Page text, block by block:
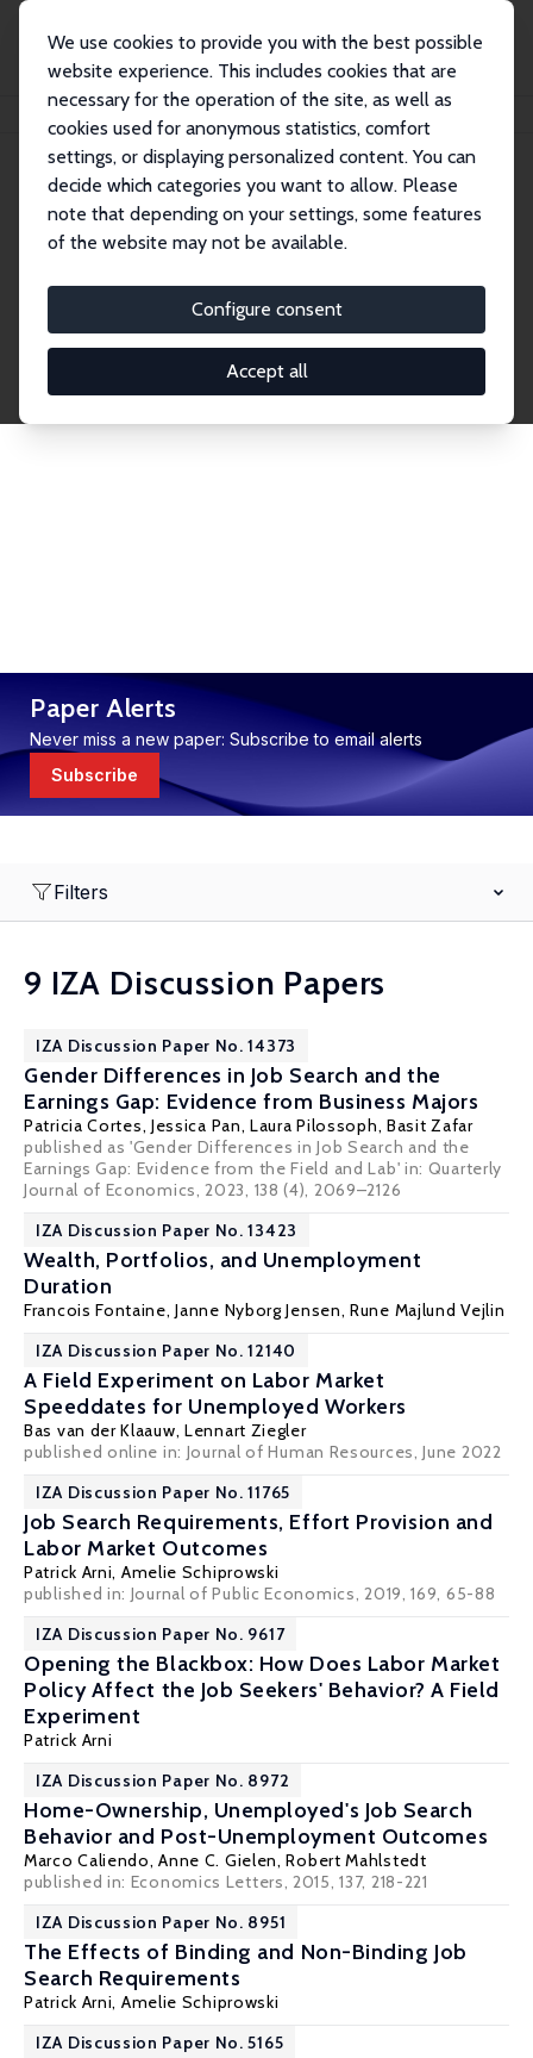
We use cookies to provide you with the best possible
website experience. This includes cookies that are
necessary for the operation of the site, as well as
cookies used for anonymous statistics, comfort
settings, or displaying personalized content. You can
decide which categories you want to allow. Please
note that depending on your settings, some features
of the website may not be available.
Configure consent
Accept all
Publications IZA Discussion Papers
Discussion Papers
research output by IZA staff and network members
accessible before it gets published in refereed
journals. Already comprising over 17,000 working
Paper Alerts
Never miss a new paper: Subscribe to email alerts
Subscribe
Filters
9 IZA Discussion Papers
IZA Discussion Paper No. 14373
Gender Differences in Job Search and the
Earnings Gap: Evidence from Business Majors
Patricia Cortes, Jessica Pan,Laura Pilossoph, Basit Zafar
published as 'Gender Differences in Job Search and the
Earnings Gap: Evidence from the Field and Lab' in: Quarterly
Journal of Economics, 2023, 138 (4), 2069–2126
IZA Discussion Paper No. 13423
Wealth, Portfolios, and Unemployment
Duration
Francois Fontaine, Janne Nyborg Jensen,Rune Majlund Vejlin
IZA Discussion Paper No. 12140
A Field Experiment on Labor Market
Speeddates for Unemployed Workers
Bas van der Klaauw,Lennart Ziegler
published online in: Journal of Human Resources, June 2022
IZA Discussion Paper No. 11765
Job Search Requirements, Effort Provision and
Labor Market Outcomes
Patrick Arni, Amelie Schiprowski
published in: Journal of Public Economics, 2019, 169, 65-88
IZA Discussion Paper No. 9617
Opening the Blackbox: How Does Labor Market
Policy Affect the Job Seekers' Behavior? A Field
Experiment
Patrick Arni
IZA Discussion Paper No. 8972
Home-Ownership, Unemployed's Job Search
Behavior and Post-Unemployment Outcomes
Marco Caliendo,Anne C. Gielen,Robert Mahlstedt
published in: Economics Letters, 2015, 137, 218-221
IZA Discussion Paper No. 8951
The Effects of Binding and Non-Binding Job
Search Requirements
Patrick Arni, Amelie Schiprowski
IZA Discussion Paper No. 5165